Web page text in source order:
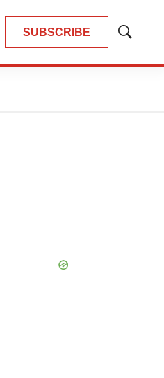
SUBSCRIBE
Show